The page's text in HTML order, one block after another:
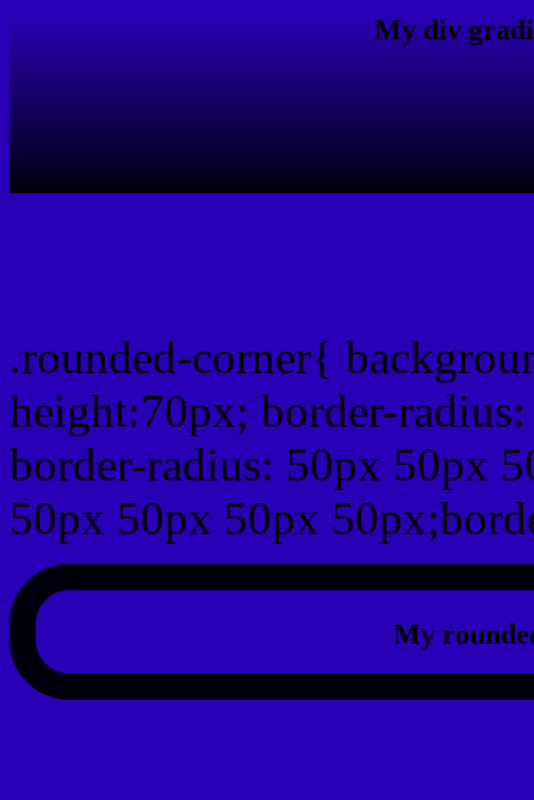
My div
.rounded-corner{
height:70px; border-
border-radius: 50px 50px
50px 50px 50px
My